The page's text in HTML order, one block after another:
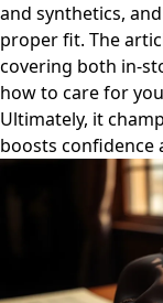
and synthetics,
proper fit. The
covering both in-
how to care for
Ultimately, it
boosts confidence